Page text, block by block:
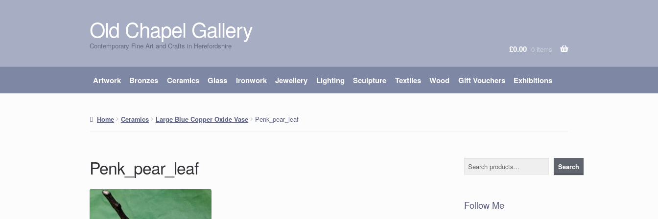
Skip
to
navigation
Skip
to
content
Old Chapel Gallery
Contemporary Fine Art and Crafts in Herefordshire £0.00 0 items
Artwork Bronzes Ceramics Glass Ironwork Jewellery Lighting Sculpture Textiles Wood Gift Vouchers Exhibitions
Home Ceramics Large Blue Copper Oxide Vase Penk_pear_leaf
Penk_pear_leaf Search Search
Follow Me